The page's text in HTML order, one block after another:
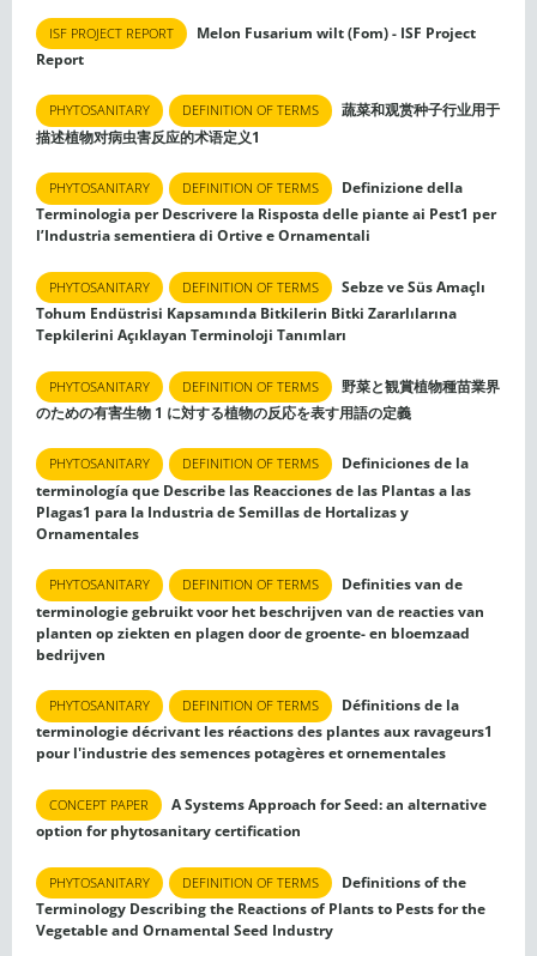
ISF PROJECT REPORT
Melon Fusarium wilt (Fom) - ISF Project
Report
PHYTOSANITARY DEFINITION OF TERMS
蔬菜和观赏种子行业用于
描述植物对病虫害反应的术语定义1
PHYTOSANITARY DEFINITION OF TERMS
Definizione della
Terminologia per Descrivere la Risposta delle piante ai Pest1 per
l’Industria sementiera di Ortive e Ornamentali
PHYTOSANITARY DEFINITION OF TERMS
Sebze ve Süs Amaçlı
Tohum Endüstrisi Kapsamında Bitkilerin Bitki Zararlılarına
Tepkilerini Açıklayan Terminoloji Tanımları
PHYTOSANITARY DEFINITION OF TERMS
野菜と観賞植物種苗業界
のための有害生物 1 に対する植物の反応を表す用語の定義
PHYTOSANITARY DEFINITION OF TERMS
Definiciones de la
terminología que Describe las Reacciones de las Plantas a las
Plagas1 para la Industria de Semillas de Hortalizas y
Ornamentales
PHYTOSANITARY DEFINITION OF TERMS
Definities van de
terminologie gebruikt voor het beschrijven van de reacties van
planten op ziekten en plagen door de groente- en bloemzaad
bedrijven
PHYTOSANITARY DEFINITION OF TERMS
Définitions de la
terminologie décrivant les réactions des plantes aux ravageurs1
pour l'industrie des semences potagères et ornementales
CONCEPT PAPER
A Systems Approach for Seed: an alternative
option for phytosanitary certification
PHYTOSANITARY DEFINITION OF TERMS
Definitions of the
Terminology Describing the Reactions of Plants to Pests for the
Vegetable and Ornamental Seed Industry